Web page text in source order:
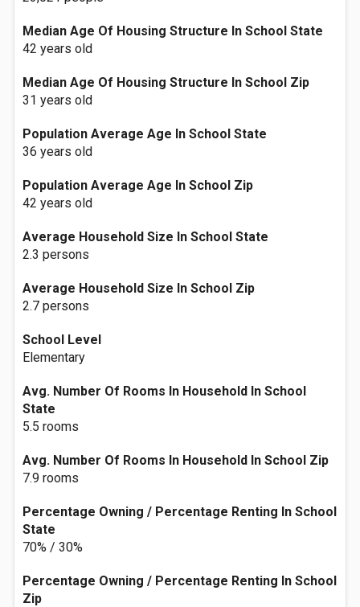
Median Age Of Housing Structure In School State
42 years old
Median Age Of Housing Structure In School Zip
31 years old
Population Average Age In School State
36 years old
Population Average Age In School Zip
42 years old
Average Household Size In School State
2.3 persons
Average Household Size In School Zip
2.7 persons
School Level
Elementary
Avg. Number Of Rooms In Household In School
State
5.5 rooms
Avg. Number Of Rooms In Household In School Zip
7.9 rooms
Percentage Owning / Percentage Renting In School
State
70% / 30%
Percentage Owning / Percentage Renting In School
Zip